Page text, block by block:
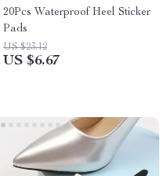
20Pcs Waterproof Heel Sticker
Pads
US $23.12
US $6.67